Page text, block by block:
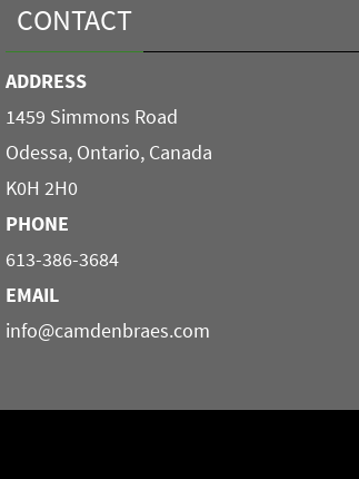
CONTACT
ADDRESS
1459 Simmons Road
Odessa, Ontario, Canada
K0H 2H0
PHONE
613-386-3684
EMAIL
info@camdenbraes.com